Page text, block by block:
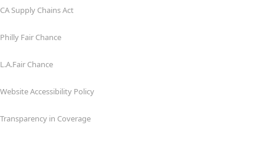
CA Supply Chains Act
Philly Fair Chance
L.A.Fair Chance
Website Accessibility Policy
Transparency in Coverage